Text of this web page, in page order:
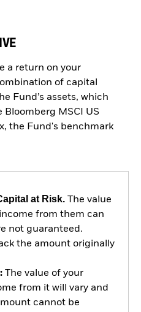
a return on your
of capital
Fund’s assets, which
MSCI US
the Fund's benchmark
at Risk.The value
from them can
not guaranteed.
the amount originally
The value of your
from it will vary and
cannot be